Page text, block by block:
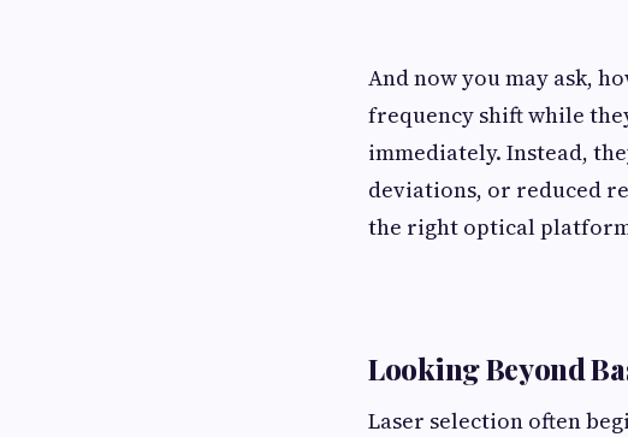
And now you may ask,
frequency shift while
immediately. Instead,
deviations, or reduced
the right optical
Looking Beyond
Laser selection often